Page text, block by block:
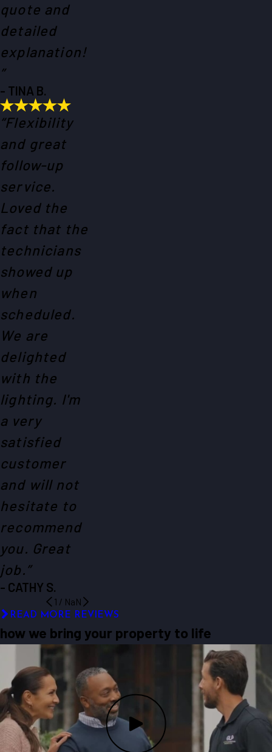
quote and
detailed
explanation!
”
- TINA B.
“Flexibility
and great
follow-up
service.
Loved the
fact that the
technicians
showed up
when
scheduled.
We are
delighted
with the
lighting. I'm
a very
satisfied
customer
and will not
hesitate to
recommend
you. Great
job.”
- CATHY S.
1 / NaN
READ MORE REVIEWS
how we bring your property to life